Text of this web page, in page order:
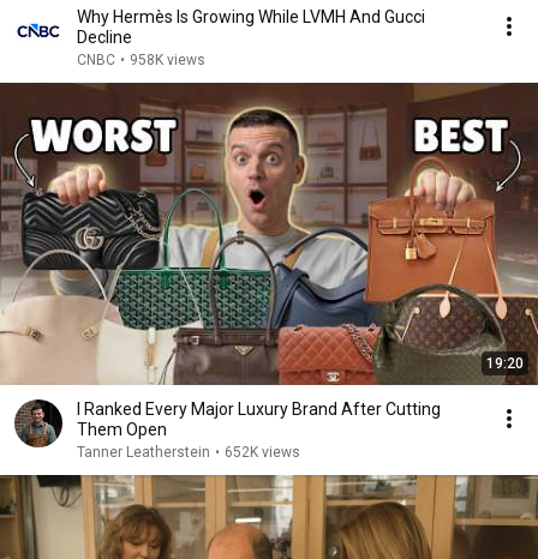
Why Hermès Is Growing While LVMH And Gucci
Decline
CNBC • 958K views
19:20
I Ranked Every Major Luxury Brand After Cutting
Them Open
Tanner Leatherstein • 652K views